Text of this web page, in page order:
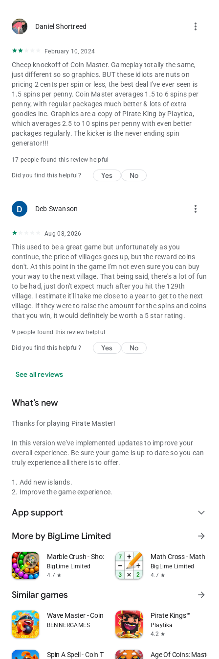
Daniel Shortreed more_vert
February 10, 2024
Cheep knockoff of Coin Master. Gameplay totally the same,
just different so so graphics. BUT these idiots are nuts on
pricing 2 cents per spin or less, the best deal I've ever seen is
1.5 spins per penny. Coin Master averages 1.5 to 6 spins per
penny, with regular packages much better & lots of extra
goodies inc. Graphics are a copy of Pirate King by Playtica,
which averages 2.5 to 10 spins per penny with even better
packages regularly. The kicker is the never ending spin
generator!!!
17 people found this review helpful
Did you find this helpful? Yes No
Deb Swanson more_vert
Aug 08, 2026
This used to be a great game but unfortunately as you
continue, the price of villages goes up, but the reward coins
don't. At this point in the game I'm not even sure you can buy
your way to the next village. That being said, there's a lot of fun
to be had, just don't expect much after you hit the 129th
village. I estimate it'll take me close to a year to get to the next
village. If they were to raise the amount for the spins and coins
that you win, it would definitely be worth a 5 star rating.
9 people found this review helpful
Did you find this helpful? Yes No
See all reviews
What’s new
Thanks for playing Pirate Master!
In this version we've implemented updates to improve your
overall experience. Be sure your game is up to date so you can
truly experience all there is to offer.
1. Add new islands.
2. Improve the game experience.
App support expand_more
More by BigLime Limited arrow_forward
Marble Crush - Shooter Master
BigLime Limited
4.7 star
Math Cross - Math
BigLime Limited
4.7 star
Similar games arrow_forward
Wave Master - Coin Adventures
BENNERGAMES
Pirate Kings™️
Playtika
4.2 star
Spin A Spell - Coin Tycoon Age Of Coins: Master